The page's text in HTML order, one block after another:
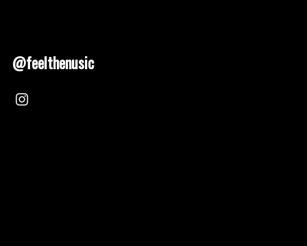
@feelthenusic